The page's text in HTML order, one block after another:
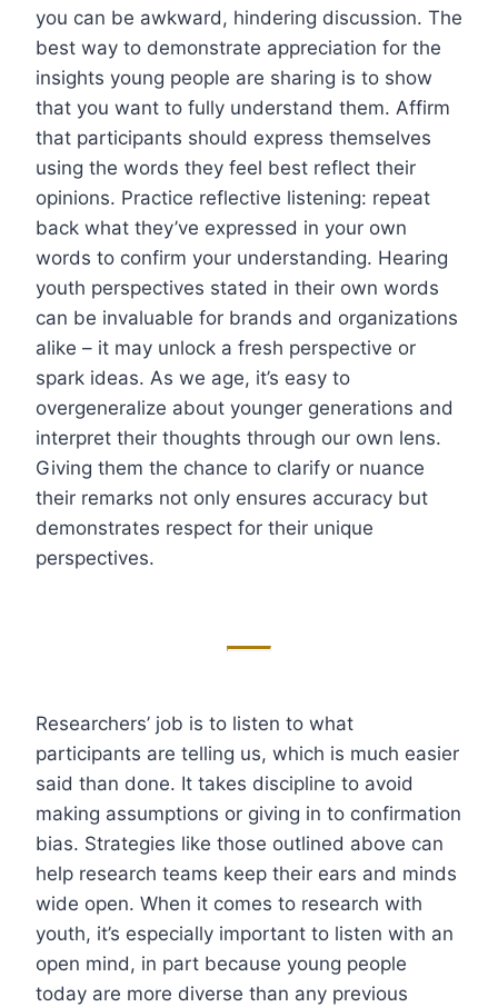
you can be awkward, hindering discussion. The
best way to demonstrate appreciation for the
insights young people are sharing is to show
that you want to fully understand them. Affirm
that participants should express themselves
using the words they feel best reflect their
opinions. Practice reflective listening: repeat
back what they’ve expressed in your own
words to confirm your understanding. Hearing
youth perspectives stated in their own words
can be invaluable for brands and organizations
alike – it may unlock a fresh perspective or
spark ideas. As we age, it’s easy to
overgeneralize about younger generations and
interpret their thoughts through our own lens.
Giving them the chance to clarify or nuance
their remarks not only ensures accuracy but
demonstrates respect for their unique
perspectives.
Researchers’ job is to listen to what
participants are telling us, which is much easier
said than done. It takes discipline to avoid
making assumptions or giving in to confirmation
bias. Strategies like those outlined above can
help research teams keep their ears and minds
wide open. When it comes to research with
youth, it’s especially important to listen with an
open mind, in part because young people
today are more diverse than any previous